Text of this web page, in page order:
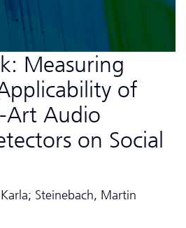
Measuring
of
Art Audio
on Social
Steinebach, Martin